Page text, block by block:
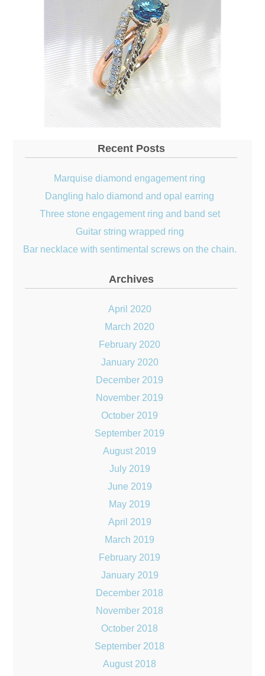
Recent Posts
Marquise diamond engagement ring
Dangling halo diamond and opal earring
Three stone engagement ring and band set
Guitar string wrapped ring
Bar necklace with sentimental screws on the chain.
Archives
April 2020
March 2020
February 2020
January 2020
December 2019
November 2019
October 2019
September 2019
August 2019
July 2019
June 2019
May 2019
April 2019
March 2019
February 2019
January 2019
December 2018
November 2018
October 2018
September 2018
August 2018